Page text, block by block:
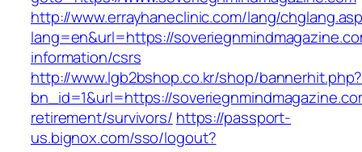
http://www.errayhaneclinic.com/lang/
lang=en&url=https://
information/csrs
http://www.lgb2bshop.co.kr/shop/bannerhit.php?
bn_id=1&url=https://
retirement/survivors/ https://passport-
us.bignox.com/sso/logout?